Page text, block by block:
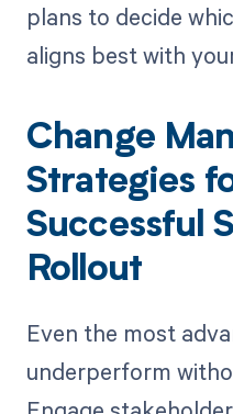
plans to decide
aligns best with
Change
Strategies
Successful
Rollout
Even the most
underperform